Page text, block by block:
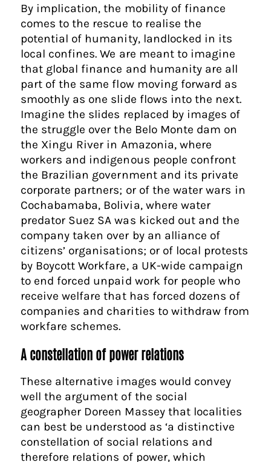
By implication, the mobility of finance
comes to the rescue to realise the
potential of humanity, landlocked in its
local confines. We are meant to imagine
that global finance and humanity are all
part of the same flow moving forward as
smoothly as one slide flows into the next.
Imagine the slides replaced by images of
the struggle over the Belo Monte dam on
the Xingu River in Amazonia, where
workers and indigenous people confront
the Brazilian government and its private
corporate partners; or of the water wars in
Cochabamaba, Bolivia, where water
predator Suez SA was kicked out and the
company taken over by an alliance of
citizens’ organisations; or of local protests
by Boycott Workfare, a UK-wide campaign
to end forced unpaid work for people who
receive welfare that has forced dozens of
companies and charities to withdraw from
workfare schemes.
A constellation of power relations
These alternative images would convey
well the argument of the social
geographer Doreen Massey that localities
can best be understood as ‘a distinctive
constellation of social relations and
therefore relations of power, which